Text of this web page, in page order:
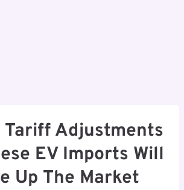
Tariff Adjustments
EV Imports Will
Up The Market